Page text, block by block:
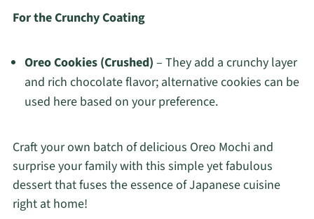
For the Crunchy Coating
Oreo Cookies (Crushed) – They add a crunchy layer
and rich chocolate flavor; alternative cookies can be
used here based on your preference.
Craft your own batch of delicious Oreo Mochi and
surprise your family with this simple yet fabulous
dessert that fuses the essence of Japanese cuisine
right at home!